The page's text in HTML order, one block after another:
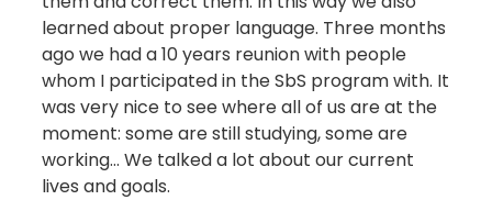
learned about proper language. Three months
ago we had a 10 years reunion with people
whom I participated in the SbS program with. It
was very nice to see where all of us are at the
moment: some are still studying, some are
working… We talked a lot about our current
lives and goals.